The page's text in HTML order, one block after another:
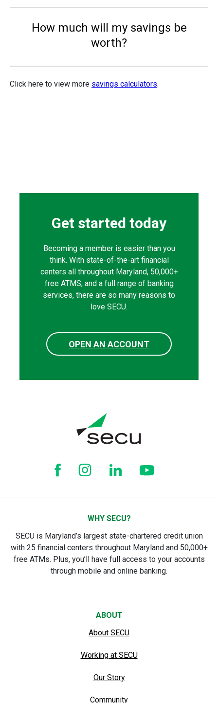
How much will my savings be
worth?
Click here to view more savings calculators.
Get started today
Becoming a member is easier than you
think. With state-of-the-art financial
centers all throughout Maryland, 50,000+
free ATMS, and a full range of banking
services, there are so many reasons to
love SECU.
OPEN AN ACCOUNT
WHY SECU?
SECU is Maryland’s largest state-chartered credit union
with 25 financial centers throughout Maryland and 50,000+
free ATMs. Plus, you’ll have full access to your accounts
through mobile and online banking.
ABOUT
About SECU
Working at SECU
Our Story
Community